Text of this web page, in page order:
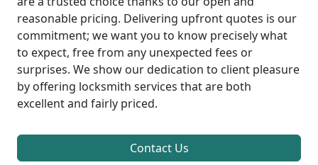
reasonable pricing. Delivering upfront quotes is our
commitment; we want you to know precisely what
to expect, free from any unexpected fees or
surprises. We show our dedication to client pleasure
by offering locksmith services that are both
excellent and fairly priced.
Contact Us